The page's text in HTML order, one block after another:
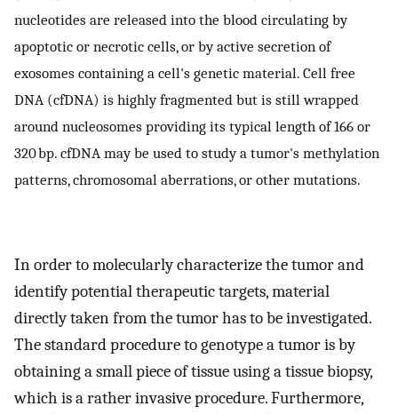
nucleotides are released into the blood circulating by
apoptotic or necrotic cells, or by active secretion of
exosomes containing a cell's genetic material. Cell free
DNA (cfDNA) is highly fragmented but is still wrapped
around nucleosomes providing its typical length of 166 or
320 bp. cfDNA may be used to study a tumor's methylation
patterns, chromosomal aberrations, or other mutations.
In order to molecularly characterize the tumor and
identify potential therapeutic targets, material
directly taken from the tumor has to be investigated.
The standard procedure to genotype a tumor is by
obtaining a small piece of tissue using a tissue biopsy,
which is a rather invasive procedure. Furthermore,